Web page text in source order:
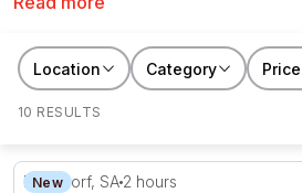
who would love nothing more
Adelaide cooking classes on
Location Category Price
10 RESULTS
Paella Cooking Masterclass in
New
Hahndorf, SA 2 hours